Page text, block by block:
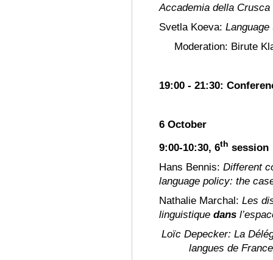
Accademia della Crusca
Svetla Koeva:
Moderation: Birute
19:00 - 21:30:
6 October
9:00-10:30, 6th session
Hans Bennis:Different
language policy: the
Nathalie Marchal:Les
linguistiquedans
Loïc Depecker: La
langues de